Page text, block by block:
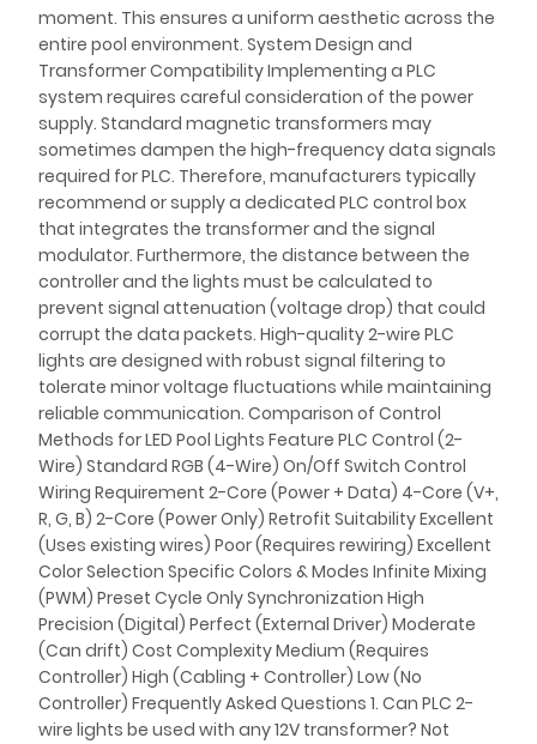
moment. This ensures a uniform aesthetic across the
entire pool environment. System Design and
Transformer Compatibility Implementing a PLC
system requires careful consideration of the power
supply. Standard magnetic transformers may
sometimes dampen the high-frequency data signals
required for PLC. Therefore, manufacturers typically
recommend or supply a dedicated PLC control box
that integrates the transformer and the signal
modulator. Furthermore, the distance between the
controller and the lights must be calculated to
prevent signal attenuation (voltage drop) that could
corrupt the data packets. High-quality 2-wire PLC
lights are designed with robust signal filtering to
tolerate minor voltage fluctuations while maintaining
reliable communication. Comparison of Control
Methods for LED Pool Lights Feature PLC Control (2-
Wire) Standard RGB (4-Wire) On/Off Switch Control
Wiring Requirement 2-Core (Power + Data) 4-Core (V+,
R, G, B) 2-Core (Power Only) Retrofit Suitability Excellent
(Uses existing wires) Poor (Requires rewiring) Excellent
Color Selection Specific Colors & Modes Infinite Mixing
(PWM) Preset Cycle Only Synchronization High
Precision (Digital) Perfect (External Driver) Moderate
(Can drift) Cost Complexity Medium (Requires
Controller) High (Cabling + Controller) Low (No
Controller) Frequently Asked Questions 1. Can PLC 2-
wire lights be used with any 12V transformer? Not